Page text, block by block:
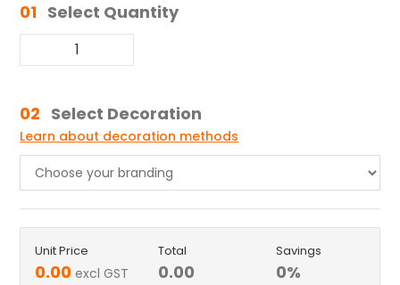
01 Select Quantity
02 Select Decoration
Learn about decoration methods
Unit Price
0.00 excl GST
Total
0.00
Savings
0%